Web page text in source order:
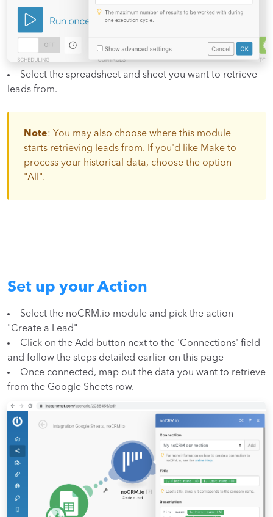
Select the spreadsheet and sheet you want to retrieve
leads from.
Note: You may also choose where this module
starts retrieving leads from. If you'd like Make to
process your historical data, choose the option
"All".
Set up your Action
Select the noCRM.io module and pick the action
"Create a Lead"
Click on the Add button next to the 'Connections' field
and follow the steps detailed earlier on this page
Once connected, map out the data you want to retrieve
from the Google Sheets row.